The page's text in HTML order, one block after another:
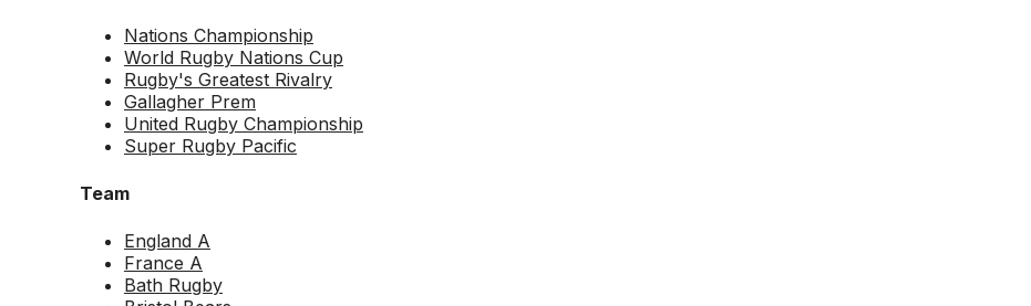
Nations Championship
World Rugby Nations Cup
Rugby's Greatest Rivalry
Gallagher Prem
United Rugby Championship
Super Rugby Pacific
Team
England A
France A
Bath Rugby